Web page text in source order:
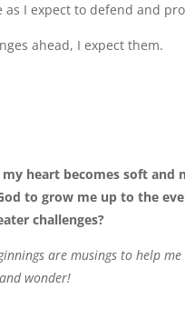
as I expect to defend and
ahead, I expect them.
my heart becomes soft
to grow me up to the
challenges?
are musings to help
wonder!